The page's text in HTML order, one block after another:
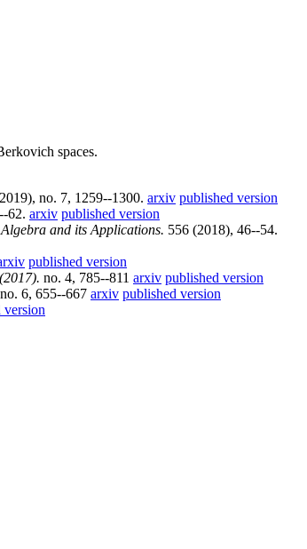
spaces.
no. 7, 1259--1300. arxiv published version
62. arxiv published version
and its Applications. 556 (2018), 46--54.
published version
no. 4, 785--811 arxiv published version
6, 655--667 arxiv published version
version